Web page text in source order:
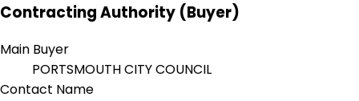
Contracting Authority (Buyer)
Main Buyer
PORTSMOUTH CITY COUNCIL
Contact Name